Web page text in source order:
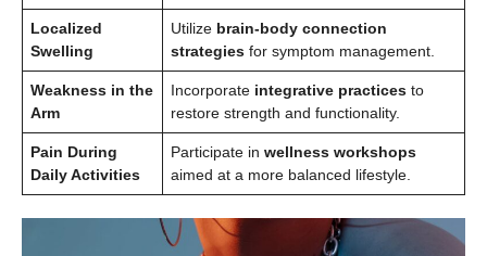
Localized
Swelling
Utilize brain-body connection
strategies for symptom management.
Weakness in the
Arm
Incorporate integrative practices to
restore strength and functionality.
Pain During
Daily Activities
Participate in wellness workshops
aimed at a more balanced lifestyle.